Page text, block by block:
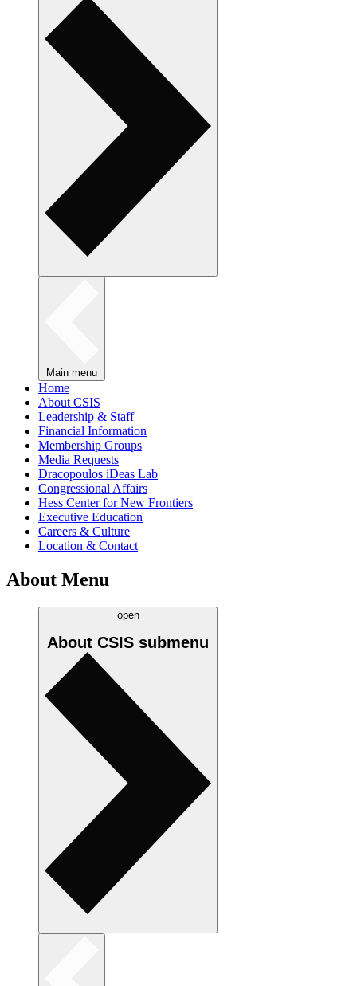
Main menu
Home
About CSIS
Leadership & Staff
Financial Information
Membership Groups
Media Requests
Dracopoulos iDeas Lab
Congressional Affairs
Hess Center for New Frontiers
Executive Education
Careers & Culture
Location & Contact
About Menu
open
About CSIS submenu